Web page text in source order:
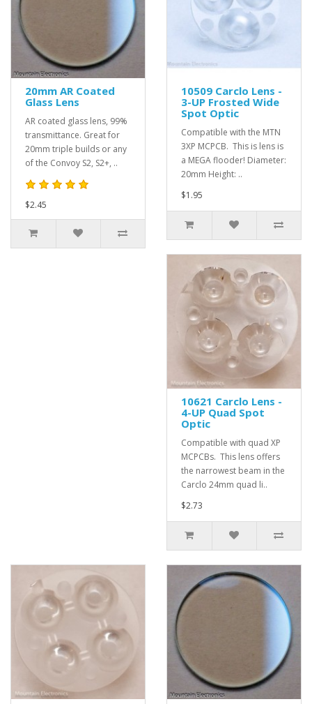
20mm AR Coated
Glass Lens
AR coated glass lens, 99%
transmittance. Great for
20mm triple builds or any
of the Convoy S2, S2+, ..
$2.45
10509 Carclo Lens -
3-UP Frosted Wide
Spot Optic
Compatible with the MTN
3XP MCPCB. This is lens is
a MEGA flooder! Diameter:
20mm Height: ..
$1.95
10621 Carclo Lens -
4-UP Quad Spot
Optic
Compatible with quad XP
MCPCBs. This lens offers
the narrowest beam in the
Carclo 24mm quad li..
$2.73